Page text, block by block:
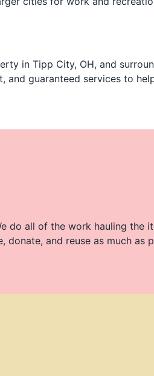
in Tipp City, OH, and
guaranteed services to
do all of the work hauling the
and reuse as much as